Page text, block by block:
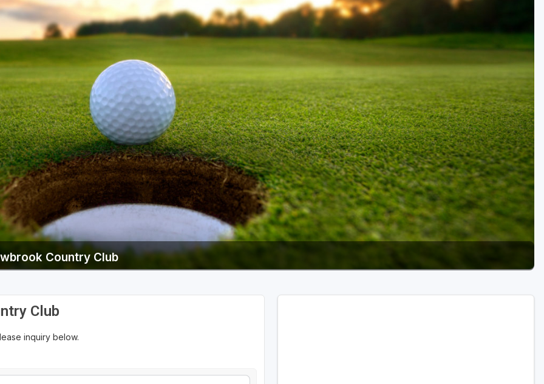
Golf Travel Ideas
Country Club
Club
inquiry below.